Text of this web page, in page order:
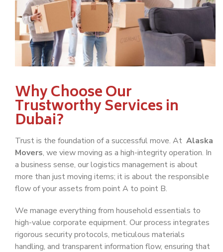
Why Choose Our
Trustworthy Services in
Dubai?
Trust is the foundation of a successful move. At Alaska
Movers, we view moving as a high-integrity operation. In
a business sense, our logistics management is about
more than just moving items; it is about the responsible
flow of your assets from point A to point B.
We manage everything from household essentials to
high-value corporate equipment. Our process integrates
rigorous security protocols, meticulous materials
handling, and transparent information flow, ensuring that